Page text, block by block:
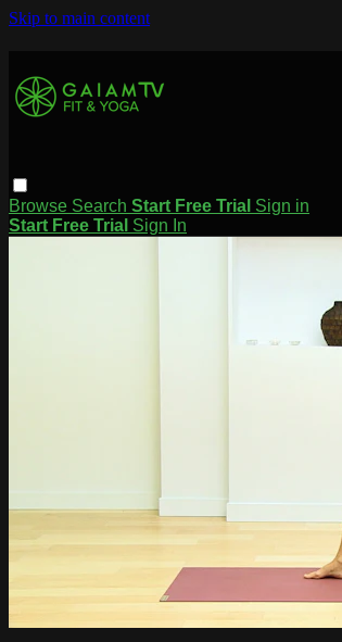
Skip to main content
Browse Search Start Free Trial Sign in
Start Free Trial Sign In